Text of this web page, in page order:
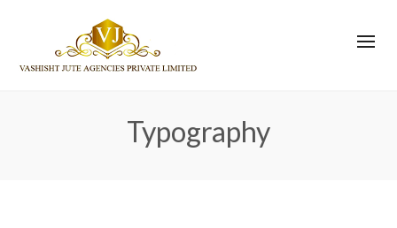
Typography